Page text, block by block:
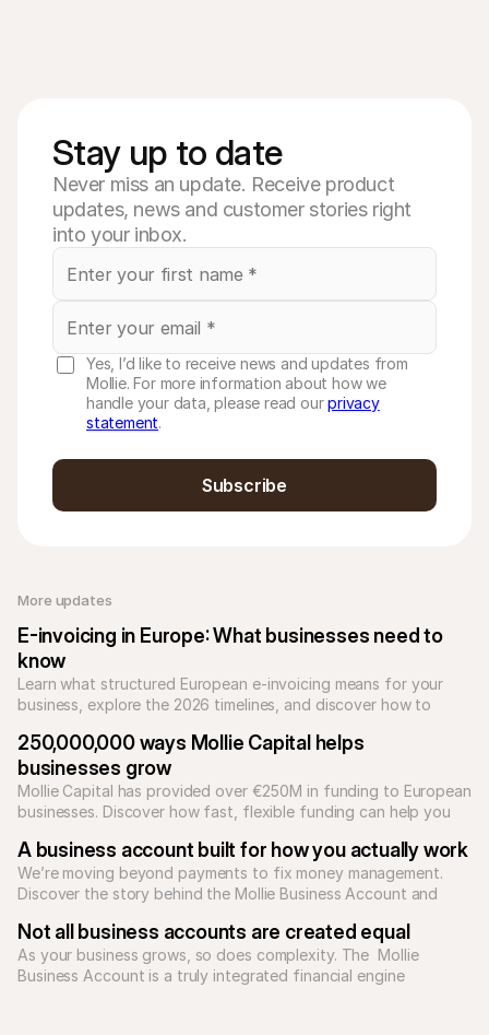
More updates
E-invoicing in Europe: What businesses need to
know
Learn what structured European e-invoicing means for your
business, explore the 2026 timelines, and discover how to
250,000,000 ways Mollie Capital helps
businesses grow
Mollie Capital has provided over €250M in funding to European
businesses. Discover how fast, flexible funding can help you
A business account built for how you actually work
We’re moving beyond payments to fix money management.
Discover the story behind the Mollie Business Account and
businesses.
Not all business accounts are created equal
As your business grows, so does complexity. The  Mollie
Business Account is a truly integrated financial engine
Stay up to date
Never miss an update. Receive product
updates, news and customer stories right
into your inbox.
Yes, I’d like to receive news and updates from
Mollie. For more information about how we
handle your data, please read ourprivacy
statement.
Subscribe